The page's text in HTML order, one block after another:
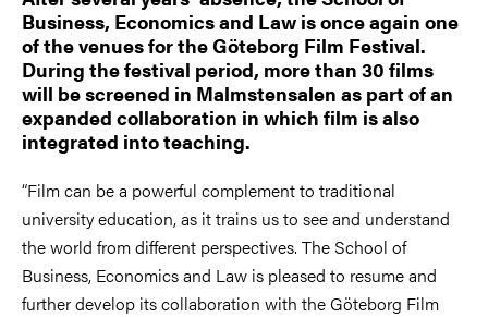
Business, Economics and Law is once again one
of the venues for the Göteborg Film Festival.
During the festival period, more than 30 films
will be screened in Malmstensalen as part of an
expanded collaboration in which film is also
integrated into teaching.
“Film can be a powerful complement to traditional
university education, as it trains us to see and understand
the world from different perspectives. The School of
Business, Economics and Law is pleased to resume and
further develop its collaboration with the Göteborg Film